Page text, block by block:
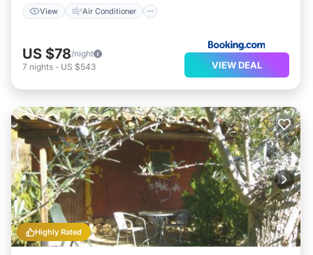
View Air Conditioner
US $78/night
7 nights - US $543 VIEW DEAL
Highly Rated